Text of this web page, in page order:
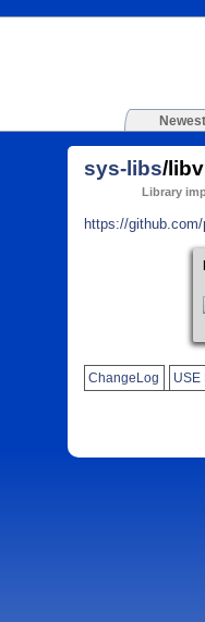
Newest
sys-libs/
Library
https://
ChangeLog USE